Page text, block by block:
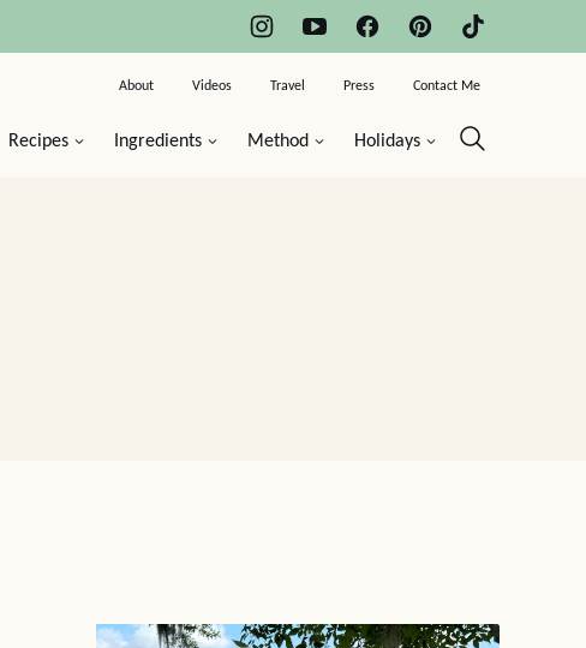
Recipes Ingredients Method Holidays
About Videos Travel Press Contact Me